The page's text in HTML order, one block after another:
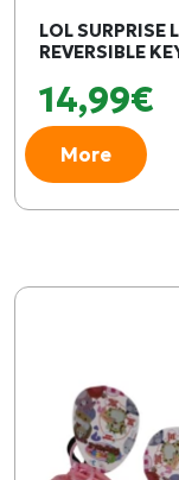
LOL SURPRISE
REVERSIBLE
14,99€
More